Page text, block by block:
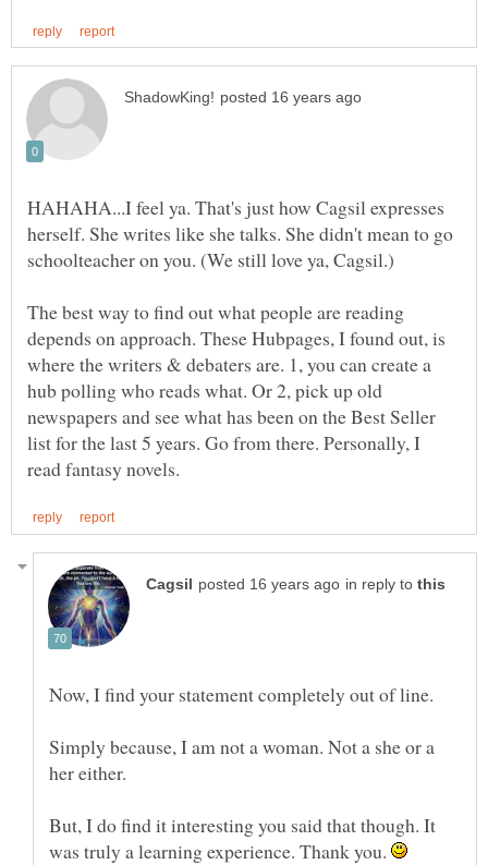
HAHAHA...I feel ya. That's just how Cagsil expresses
herself. She writes like she talks. She didn't mean to go
schoolteacher on you. (We still love ya, Cagsil.)
The best way to find out what people are reading
depends on approach. These Hubpages, I found out, is
where the writers & debaters are. 1, you can create a
hub polling who reads what. Or 2, pick up old
newspapers and see what has been on the Best Seller
list for the last 5 years. Go from there. Personally, I
in reply to
Now, I find your statement completely out of line.
Simply because, I am not a woman. Not a she or a
But, I do find it interesting you said that though. It
was truly a learning experience. Thank you.